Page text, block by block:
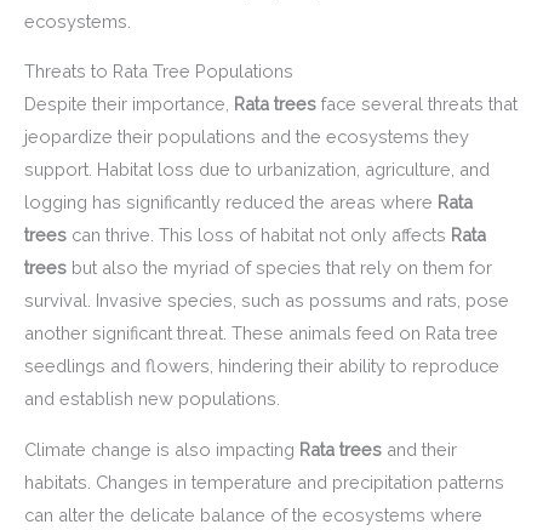
ecosystems.
Threats to Rata Tree Populations
Despite their importance, Rata trees face several threats that
jeopardize their populations and the ecosystems they
support. Habitat loss due to urbanization, agriculture, and
logging has significantly reduced the areas where Rata
trees can thrive. This loss of habitat not only affects Rata
trees but also the myriad of species that rely on them for
survival. Invasive species, such as possums and rats, pose
another significant threat. These animals feed on Rata tree
seedlings and flowers, hindering their ability to reproduce
and establish new populations.
Climate change is also impacting Rata trees and their
habitats. Changes in temperature and precipitation patterns
can alter the delicate balance of the ecosystems where